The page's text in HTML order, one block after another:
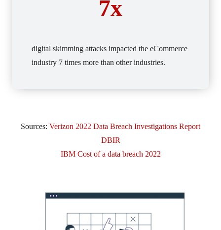
7x
digital skimming attacks impacted the eCommerce
industry 7 times more than other industries.
Sources: Verizon 2022 Data Breach Investigations Report
DBIR
IBM Cost of a data breach 2022